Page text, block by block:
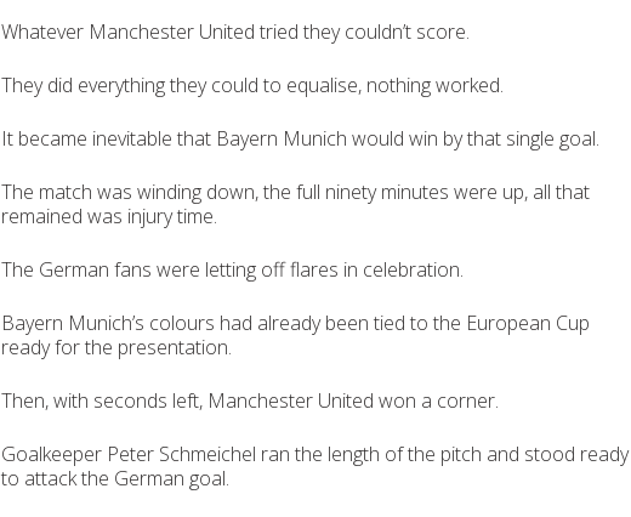
Whatever Manchester United tried they couldn’t score.
They did everything they could to equalise, nothing worked.
It became inevitable that Bayern Munich would win by that single goal.
The match was winding down, the full ninety minutes were up, all that
remained was injury time.
The German fans were letting off flares in celebration.
Bayern Munich’s colours had already been tied to the European Cup
ready for the presentation.
Then, with seconds left, Manchester United won a corner.
Goalkeeper Peter Schmeichel ran the length of the pitch and stood ready
to attack the German goal.